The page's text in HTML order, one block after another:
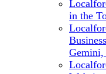
in the
Gemini,